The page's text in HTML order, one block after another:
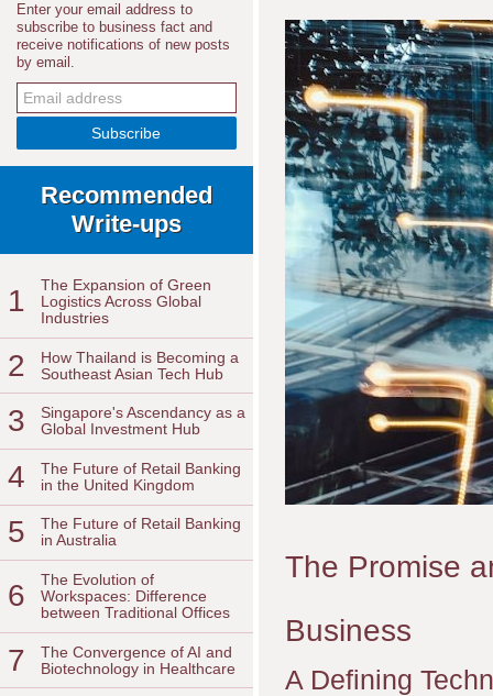
Enter your email address to
subscribe to business fact and
receive notifications of new posts
by email.
Recommended
Write-ups
1
The Expansion of Green
Logistics Across Global
Industries
2
How Thailand is Becoming a
Southeast Asian Tech Hub
3
Singapore's Ascendancy as a
Global Investment Hub
4
The Future of Retail Banking
in the United Kingdom
5
The Future of Retail Banking
in Australia
6
The Evolution of
Workspaces: Difference
between Traditional Offices
7
The Convergence of AI and
Biotechnology in Healthcare
The Promise
Business
A Defining